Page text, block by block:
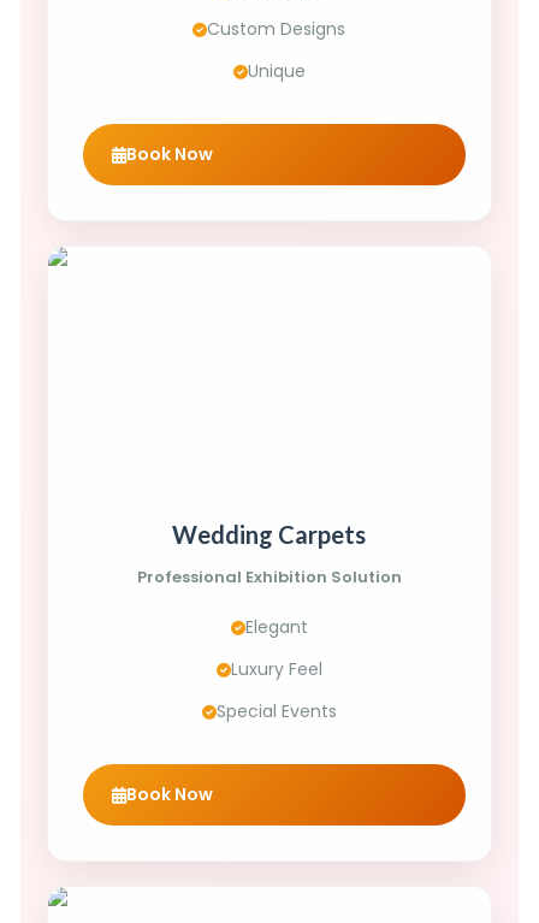
Custom Designs
Unique
Book Now
Wedding Carpets
Professional Exhibition Solution
Elegant
Luxury Feel
Special Events
Book Now